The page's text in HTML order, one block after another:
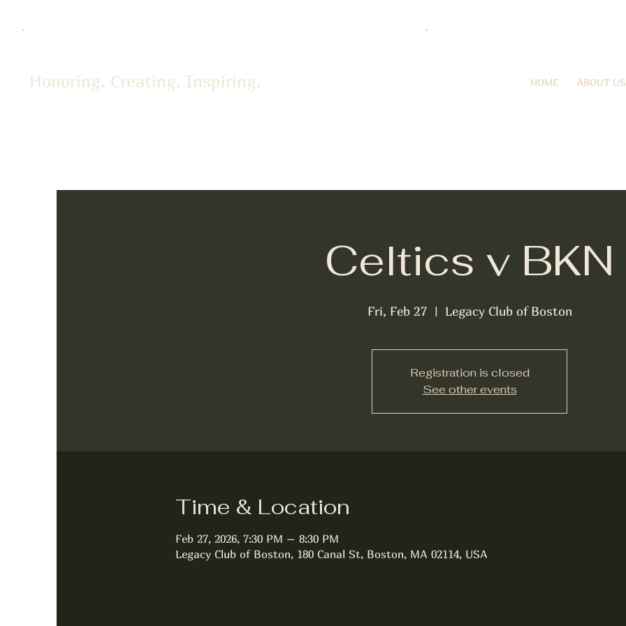
HOME ABOUT US
Honoring. Creating. Inspiring.
Celtics v BKN
Fri, Feb 27
  |
Legacy Club of Boston
Registration is closed
See other events
Time & Location
Feb 27, 2026, 7:30 PM – 8:30 PM
Legacy Club of Boston, 180 Canal St, Boston, MA 02114, USA